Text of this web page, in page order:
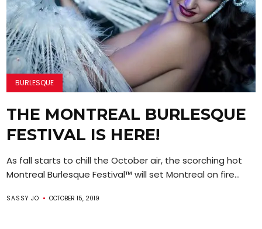
BURLESQUE
THE MONTREAL BURLESQUE
FESTIVAL IS HERE!
As fall starts to chill the October air, the scorching hot
Montreal Burlesque Festival™ will set Montreal on fire...
SASSY JO OCTOBER 15, 2019